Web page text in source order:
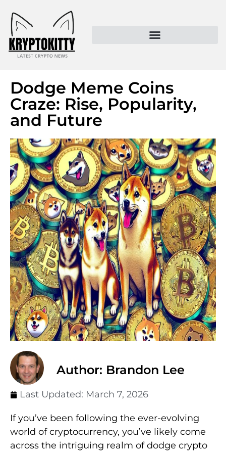
Dodge Meme Coins
Craze: Rise, Popularity,
and Future
Author: Brandon Lee
Last Updated: March 7, 2026
If you’ve been following the ever-evolving
world of cryptocurrency, you’ve likely come
across the intriguing realm of dodge crypto